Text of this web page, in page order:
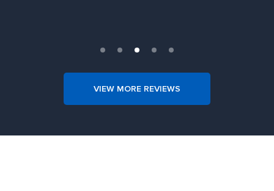
VIEW MORE REVIEWS